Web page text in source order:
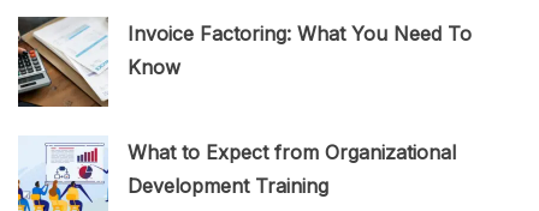
Invoice Factoring: What You Need To
Know
What to Expect from Organizational
Development Training